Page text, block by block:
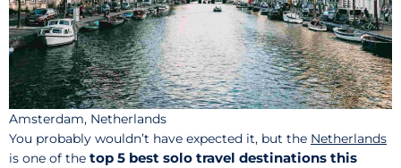
Amsterdam, Netherlands
You probably wouldn’t have expected it, but the Netherlands
is one of the top 5 best solo travel destinations this